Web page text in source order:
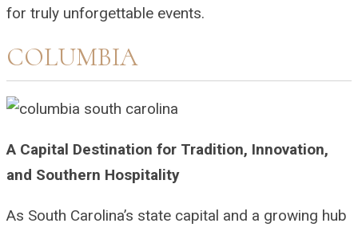
for truly unforgettable events.
COLUMBIA
A Capital Destination for Tradition, Innovation,
and Southern Hospitality
As South Carolina’s state capital and a growing hub